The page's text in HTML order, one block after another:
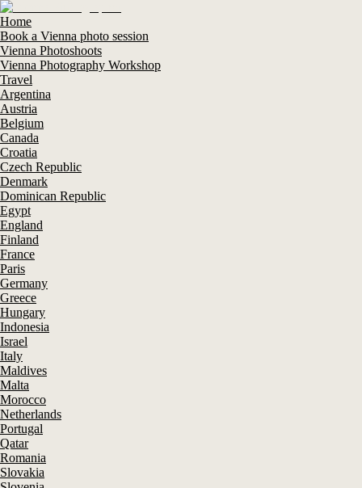
Home
Book a Vienna photo session
Vienna Photoshoots
Vienna Photography Workshop
Travel
Argentina
Austria
Belgium
Canada
Croatia
Czech Republic
Denmark
Dominican Republic
Egypt
England
Finland
France
Paris
Germany
Greece
Hungary
Indonesia
Israel
Italy
Maldives
Malta
Morocco
Netherlands
Portugal
Qatar
Romania
Slovakia